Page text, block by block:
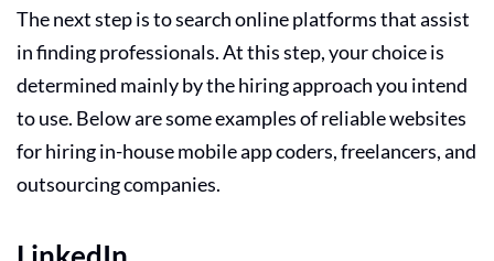
The next step is to search online platforms that assist
in finding professionals. At this step, your choice is
determined mainly by the hiring approach you intend
to use. Below are some examples of reliable websites
for hiring in-housemobile appcoders, freelancers, and
outsourcing companies.